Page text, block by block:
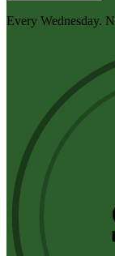
Every Wednesday.